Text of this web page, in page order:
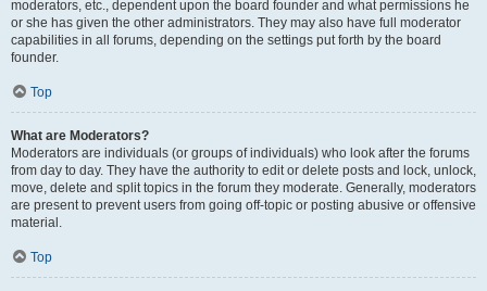
moderators, etc., dependent upon the board founder and what permissions he
or she has given the other administrators. They may also have full moderator
capabilities in all forums, depending on the settings put forth by the board
founder.
Top
What are Moderators?
Moderators are individuals (or groups of individuals) who look after the forums
from day to day. They have the authority to edit or delete posts and lock, unlock,
move, delete and split topics in the forum they moderate. Generally, moderators
are present to prevent users from going off-topic or posting abusive or offensive
material.
Top